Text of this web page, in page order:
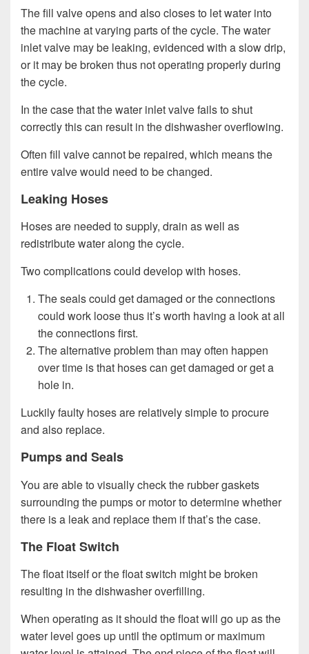
The fill valve opens and also closes to let water into
the machine at varying parts of the cycle. The water
inlet valve may be leaking, evidenced with a slow drip,
or it may be broken thus not operating properly during
the cycle.
In the case that the water inlet valve fails to shut
correctly this can result in the dishwasher overflowing.
Often fill valve cannot be repaired, which means the
entire valve would need to be changed.
Leaking Hoses
Hoses are needed to supply, drain as well as
redistribute water along the cycle.
Two complications could develop with hoses.
The seals could get damaged or the connections
could work loose thus it’s worth having a look at all
the connections first.
The alternative problem than may often happen
over time is that hoses can get damaged or get a
hole in.
Luckily faulty hoses are relatively simple to procure
and also replace.
Pumps and Seals
You are able to visually check the rubber gaskets
surrounding the pumps or motor to determine whether
there is a leak and replace them if that’s the case.
The Float Switch
The float itself or the float switch might be broken
resulting in the dishwasher overfilling.
When operating as it should the float will go up as the
water level goes up until the optimum or maximum